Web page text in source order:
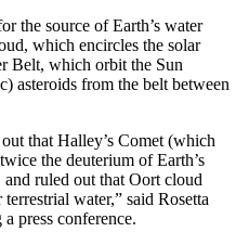
the source of Earth’s water
which encircles the solar
Belt, which orbit the Sun
asteroids from the belt between
that Halley’s Comet (which
the deuterium of Earth’s
ruled out that Oort cloud
water,” said Rosetta
press conference.